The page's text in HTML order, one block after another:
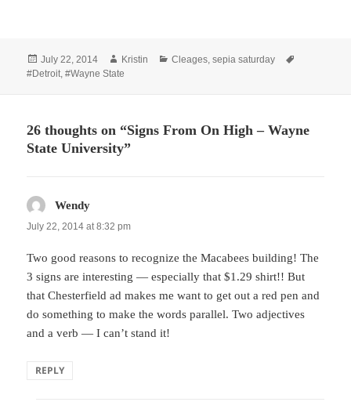
Posted
on
July 22, 2014 Author
Kristin Categories
Cleages ,sepia saturday
#Detroit ,#Wayne State
26 thoughts on “Signs From On High – Wayne
State University”
Wendy
July 22, 2014 at 8:32 pm
Two good reasons to recognize the Macabees building! The
3 signs are interesting — especially that $1.29 shirt!! But
that Chesterfield ad makes me want to get out a red pen and
do something to make the words parallel. Two adjectives
and a verb — I can’t stand it!
REPLY